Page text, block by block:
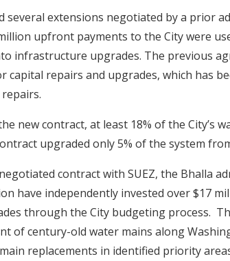
several extensions negotiated by a prior
upfront payments to the City were
infrastructure upgrades. The previous
capital repairs and upgrades, which has
new contract, at least 18% of the City’s
upgraded only 5% of the system
contract with SUEZ, the Bhalla
have independently invested over $17
through the City budgeting process.
of century-old water mains along
replacements in identified priority